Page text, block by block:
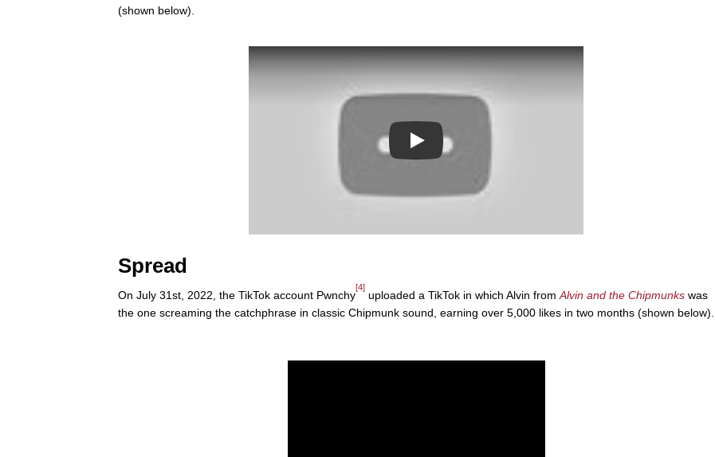
(shown below).
Play
Spread
On July 31st, 2022, the TikTok account Pwnchy
[4]
uploaded a TikTok in which Alvin from Alvin and the Chipmunks was
the one screaming the catchphrase in classic Chipmunk sound, earning over 5,000 likes in two months (shown below).